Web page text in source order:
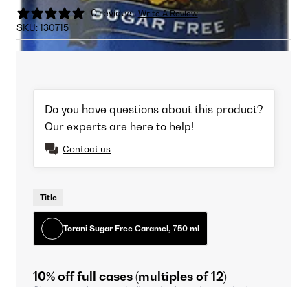
0 reviews Write A Review
SKU:130715
Do you have questions about this product?
Our experts are here to help!
Contact us
Title
Torani Sugar Free Caramel, 750 ml
10% off full cases (multiples of 12)